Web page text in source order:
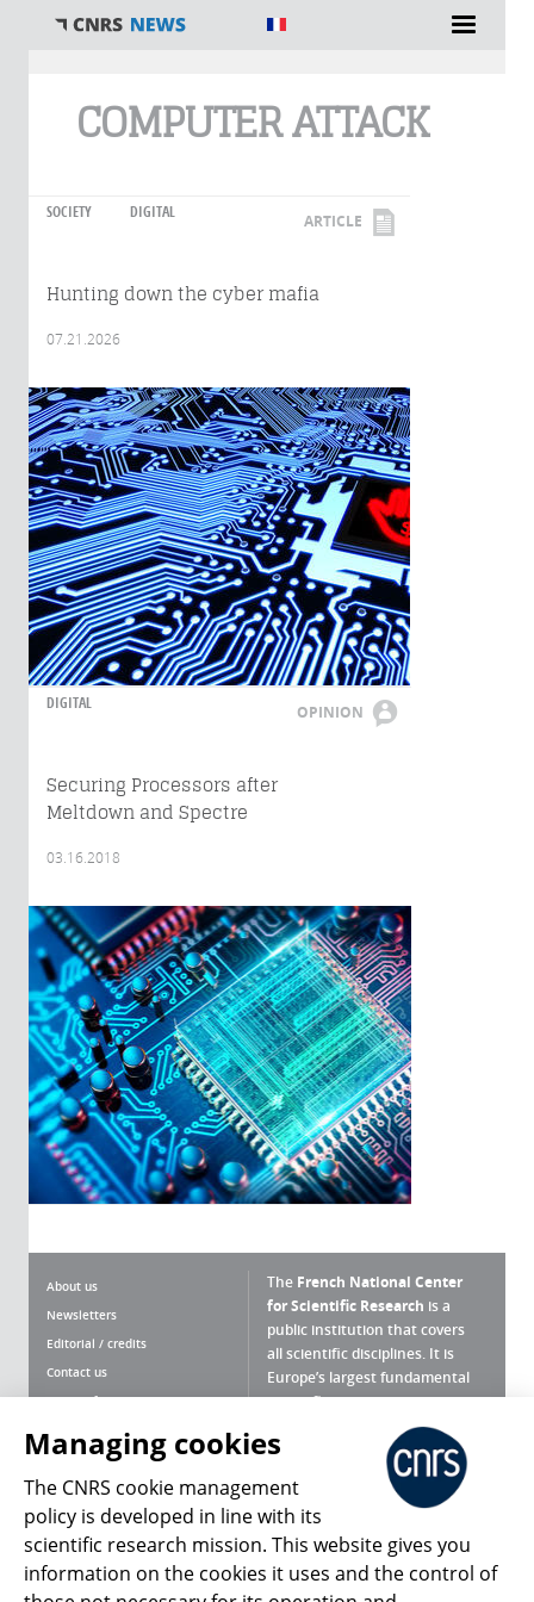
COMPUTER ATTACK
SOCIETY DIGITAL ARTICLE
Hunting down the cyber mafia
07.21.2026
DIGITAL OPINION
Securing Processors after
Meltdown and Spectre
03.16.2018
About us
Newsletters
Editorial / credits
Contact us
Terms of use
Personal data
Magazine archives
The French National Center
for Scientific Research is a
public institution that covers
all scientific disciplines. It is
Europe’s largest fundamental
scientific agency.
What is the CNRS ?
Press Room
Follow us Share
Managing cookies
The CNRS cookie management
policy is developed in line with its
scientific research mission. This website gives you
information on the cookies it uses and the control of